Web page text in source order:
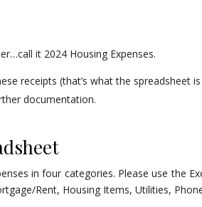
it 2024 Housing Expenses.
receipts (that’s what the spreadsheet
documentation.
in four categories. Please use the
Rent, Housing Items, Utilities,